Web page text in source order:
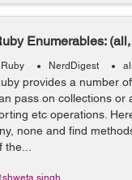
Enumerables:
Ruby NerdDigest
provides a number
pass on collections or
etc operations.
none and find
the...